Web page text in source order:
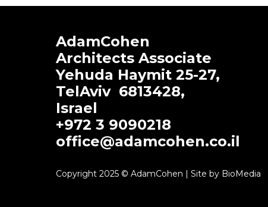
AdamCohen
Architects Associate
Yehuda Haymit 25-27,
TelAviv 6813428,
Israel
+972 3 9090218
office@adamcohen.co.il
Copyright 2025 © AdamCohen | Site by BioMedia